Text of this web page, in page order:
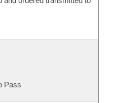
Pass